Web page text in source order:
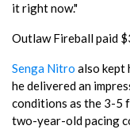
it right now."
Outlaw Fireball paid
Senga Nitro also kept
he delivered an
conditions as the 3-5
two-year-old pacing